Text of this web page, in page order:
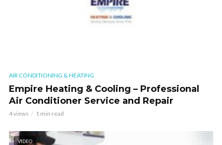
AIR CONDITIONING & HEATING
Empire Heating & Cooling – Professional
Air Conditioner Service and Repair
4 views 1 min read
VIDEO